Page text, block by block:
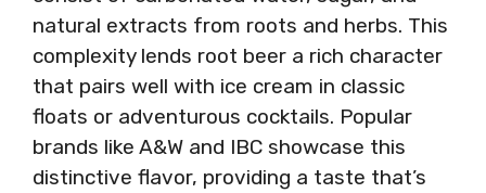
natural extracts from roots and herbs. This
complexity lends root beer a rich character
that pairs well with ice cream in classic
floats or adventurous cocktails. Popular
brands like A&W and IBC showcase this
distinctive flavor, providing a taste that’s